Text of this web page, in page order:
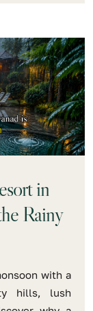
in
Rainy
with a
hills, lush